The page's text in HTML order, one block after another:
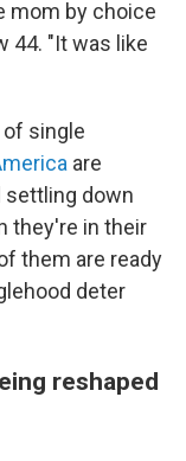
mom by choice
44. "It was like
single
are
settling down
they're in their
them are ready
deter
reshaped